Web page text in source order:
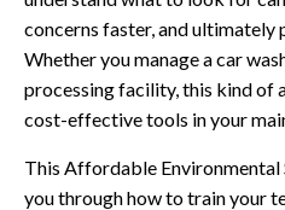
concerns faster, and ultimately
Whether you manage a car
processing facility, this kind of
cost-effective tools in your
This Affordable
you through how to train your